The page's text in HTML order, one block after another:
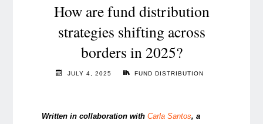
How are fund distribution
strategies shifting across
borders in 2025?
JULY 4, 2025 FUND DISTRIBUTION
Written in collaboration with Carla Santos, a